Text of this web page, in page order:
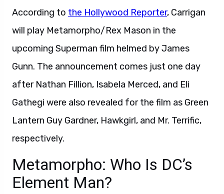
According to the Hollywood Reporter, Carrigan
will play Metamorpho/Rex Mason in the
upcoming Superman film helmed by James
Gunn. The announcement comes just one day
after Nathan Fillion, Isabela Merced, and Eli
Gathegi were also revealed for the film as Green
Lantern Guy Gardner, Hawkgirl, and Mr. Terrific,
respectively.
Metamorpho: Who Is DC’s
Element Man?